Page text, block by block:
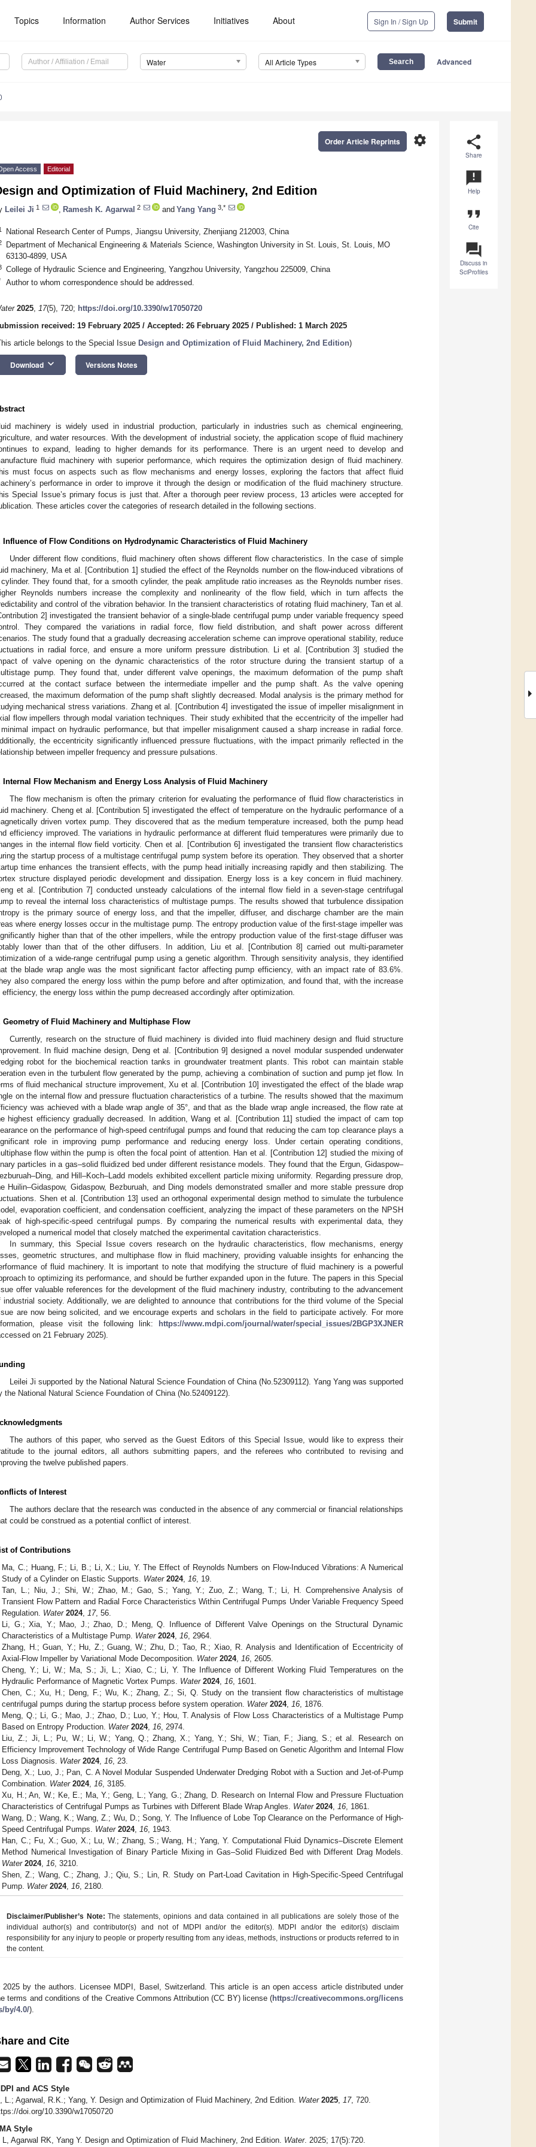
Topics Information Author Services Initiatives About Sign In / Sign Up Submit
Water All Article Types Advanced
share
Share
announcement
Help
format_quote
Cite
question_answer
Discuss in
SciProfiles
settings
Order Article Reprints
Access Editorial
and Optimization of Fluid Machinery, 2nd Edition
Leilei Ji 1 Ramesh K. Agarwal 2 and Yang Yang 3,*
National Research Center of Pumps, Jiangsu University, Zhenjiang 212003, China
Department of Mechanical Engineering & Materials Science, Washington University in St. Louis, St. Louis, MO
63130-4899, USA
College of Hydraulic Science and Engineering, Yangzhou University, Yangzhou 225009, China
Author to whom correspondence should be addressed.
2025, 17(5), 720; https://doi.org/10.3390/w17050720
received: 19 February 2025 / Accepted: 26 February 2025 / Published: 1 March 2025
article belongs to the Special Issue Design and Optimization of Fluid Machinery, 2nd Edition)
Download keyboard_arrow_down Versions Notes
machinery is widely used in industrial production, particularly in industries such as chemical engineering,
and water resources. With the development of industrial society, the application scope of fluid machinery
to expand, leading to higher demands for its performance. There is an urgent need to develop and
fluid machinery with superior performance, which requires the optimization design of fluid machinery.
must focus on aspects such as flow mechanisms and energy losses, exploring the factors that affect fluid
performance in order to improve it through the design or modification of the fluid machinery structure.
Special Issue’s primary focus is just that. After a thorough peer review process, 13 articles were accepted for
These articles cover the categories of research detailed in the following sections.
Influence of Flow Conditions on Hydrodynamic Characteristics of Fluid Machinery
Under different flow conditions, fluid machinery often shows different flow characteristics. In the case of simple
machinery, Ma et al. [Contribution 1] studied the effect of the Reynolds number on the flow-induced vibrations of
They found that, for a smooth cylinder, the peak amplitude ratio increases as the Reynolds number rises.
Reynolds numbers increase the complexity and nonlinearity of the flow field, which in turn affects the
and control of the vibration behavior. In the transient characteristics of rotating fluid machinery, Tan et al.
2] investigated the transient behavior of a single-blade centrifugal pump under variable frequency speed
They compared the variations in radial force, flow field distribution, and shaft power across different
The study found that a gradually decreasing acceleration scheme can improve operational stability, reduce
in radial force, and ensure a more uniform pressure distribution. Li et al. [Contribution 3] studied the
of valve opening on the dynamic characteristics of the rotor structure during the transient startup of a
pump. They found that, under different valve openings, the maximum deformation of the pump shaft
at the contact surface between the intermediate impeller and the pump shaft. As the valve opening
the maximum deformation of the pump shaft slightly decreased. Modal analysis is the primary method for
mechanical stress variations. Zhang et al. [Contribution 4] investigated the issue of impeller misalignment in
flow impellers through modal variation techniques. Their study exhibited that the eccentricity of the impeller had
impact on hydraulic performance, but that impeller misalignment caused a sharp increase in radial force.
the eccentricity significantly influenced pressure fluctuations, with the impact primarily reflected in the
between impeller frequency and pressure pulsations.
Internal Flow Mechanism and Energy Loss Analysis of Fluid Machinery
The flow mechanism is often the primary criterion for evaluating the performance of fluid flow characteristics in
machinery. Cheng et al. [Contribution 5] investigated the effect of temperature on the hydraulic performance of a
driven vortex pump. They discovered that as the medium temperature increased, both the pump head
efficiency improved. The variations in hydraulic performance at different fluid temperatures were primarily due to
in the internal flow field vorticity. Chen et al. [Contribution 6] investigated the transient flow characteristics
the startup process of a multistage centrifugal pump system before its operation. They observed that a shorter
time enhances the transient effects, with the pump head initially increasing rapidly and then stabilizing. The
structure displayed periodic development and dissipation. Energy loss is a key concern in fluid machinery.
et al. [Contribution 7] conducted unsteady calculations of the internal flow field in a seven-stage centrifugal
to reveal the internal loss characteristics of multistage pumps. The results showed that turbulence dissipation
is the primary source of energy loss, and that the impeller, diffuser, and discharge chamber are the main
where energy losses occur in the multistage pump. The entropy production value of the first-stage impeller was
higher than that of the other impellers, while the entropy production value of the first-stage diffuser was
lower than that of the other diffusers. In addition, Liu et al. [Contribution 8] carried out multi-parameter
of a wide-range centrifugal pump using a genetic algorithm. Through sensitivity analysis, they identified
the blade wrap angle was the most significant factor affecting pump efficiency, with an impact rate of 83.6%.
also compared the energy loss within the pump before and after optimization, and found that, with the increase
efficiency, the energy loss within the pump decreased accordingly after optimization.
Geometry of Fluid Machinery and Multiphase Flow
Currently, research on the structure of fluid machinery is divided into fluid machinery design and fluid structure
In fluid machine design, Deng et al. [Contribution 9] designed a novel modular suspended underwater
robot for the biochemical reaction tanks in groundwater treatment plants. This robot can maintain stable
even in the turbulent flow generated by the pump, achieving a combination of suction and pump jet flow. In
of fluid mechanical structure improvement, Xu et al. [Contribution 10] investigated the effect of the blade wrap
on the internal flow and pressure fluctuation characteristics of a turbine. The results showed that the maximum
was achieved with a blade wrap angle of 35°, and that as the blade wrap angle increased, the flow rate at
highest efficiency gradually decreased. In addition, Wang et al. [Contribution 11] studied the impact of cam top
on the performance of high-speed centrifugal pumps and found that reducing the cam top clearance plays a
role in improving pump performance and reducing energy loss. Under certain operating conditions,
flow within the pump is often the focal point of attention. Han et al. [Contribution 12] studied the mixing of
particles in a gas–solid fluidized bed under different resistance models. They found that the Ergun, Gidaspow–
and Hill–Koch–Ladd models exhibited excellent particle mixing uniformity. Regarding pressure drop,
Huilin–Gidaspow, Gidaspow, Bezburuah, and Ding models demonstrated smaller and more stable pressure drop
Shen et al. [Contribution 13] used an orthogonal experimental design method to simulate the turbulence
evaporation coefficient, and condensation coefficient, analyzing the impact of these parameters on the NPSH
of high-specific-speed centrifugal pumps. By comparing the numerical results with experimental data, they
a numerical model that closely matched the experimental cavitation characteristics.
In summary, this Special Issue covers research on the hydraulic characteristics, flow mechanisms, energy
geometric structures, and multiphase flow in fluid machinery, providing valuable insights for enhancing the
of fluid machinery. It is important to note that modifying the structure of fluid machinery is a powerful
to optimizing its performance, and should be further expanded upon in the future. The papers in this Special
offer valuable references for the development of the fluid machinery industry, contributing to the advancement
industrial society. Additionally, we are delighted to announce that contributions for the third volume of the Special
are now being solicited, and we encourage experts and scholars in the field to participate actively. For more
please visit the following link:
https://www.mdpi.com/journal/water/special_issues/2BGP3XJNER
on 21 February 2025).
Leilei Ji supported by the National Natural Science Foundation of China (No.52309112). Yang Yang was supported
the National Natural Science Foundation of China (No.52409122).
The authors of this paper, who served as the Guest Editors of this Special Issue, would like to express their
to the journal editors, all authors submitting papers, and the referees who contributed to revising and
the twelve published papers.
of Interest
The authors declare that the research was conducted in the absence of any commercial or financial relationships
could be construed as a potential conflict of interest.
of Contributions
Ma, C.; Huang, F.; Li, B.; Li, X.; Liu, Y. The Effect of Reynolds Numbers on Flow-Induced Vibrations: A Numerical
Study of a Cylinder on Elastic Supports. Water 2024, 16 , 19.
Tan, L.; Niu, J.; Shi, W.; Zhao, M.; Gao, S.; Yang, Y.; Zuo, Z.; Wang, T.; Li, H. Comprehensive Analysis of
Transient Flow Pattern and Radial Force Characteristics Within Centrifugal Pumps Under Variable Frequency Speed
Regulation. Water 2024, 17, 56.
Li, G.; Xia, Y.; Mao, J.; Zhao, D.; Meng, Q. Influence of Different Valve Openings on the Structural Dynamic
Characteristics of a Multistage Pump. Water 2024, 16 , 2964.
Zhang, H.; Guan, Y.; Hu, Z.; Guang, W.; Zhu, D.; Tao, R.; Xiao, R. Analysis and Identification of Eccentricity of
Axial-Flow Impeller by Variational Mode Decomposition. Water 2024, 16 , 2605.
Cheng, Y.; Li, W.; Ma, S.; Ji, L.; Xiao, C.; Li, Y. The Influence of Different Working Fluid Temperatures on the
Hydraulic Performance of Magnetic Vortex Pumps. Water 2024, 16 , 1601.
Chen, C.; Xu, H.; Deng, F.; Wu, K.; Zhang, Z.; Si, Q. Study on the transient flow characteristics of multistage
centrifugal pumps during the startup process before system operation. Water 2024, 16 , 1876.
Meng, Q.; Li, G.; Mao, J.; Zhao, D.; Luo, Y.; Hou, T. Analysis of Flow Loss Characteristics of a Multistage Pump
Based on Entropy Production. Water 2024, 16 , 2974.
Liu, Z.; Ji, L.; Pu, W.; Li, W.; Yang, Q.; Zhang, X.; Yang, Y.; Shi, W.; Tian, F.; Jiang, S.; et al. Research on
Efficiency Improvement Technology of Wide Range Centrifugal Pump Based on Genetic Algorithm and Internal Flow
Loss Diagnosis. Water 2024, 16 , 23.
Deng, X.; Luo, J.; Pan, C. A Novel Modular Suspended Underwater Dredging Robot with a Suction and Jet-of-Pump
Combination. Water 2024, 16 , 3185.
Xu, H.; An, W.; Ke, E.; Ma, Y.; Geng, L.; Yang, G.; Zhang, D. Research on Internal Flow and Pressure Fluctuation
Characteristics of Centrifugal Pumps as Turbines with Different Blade Wrap Angles. Water 2024, 16 , 1861.
Wang, D.; Wang, K.; Wang, Z.; Wu, D.; Song, Y. The Influence of Lobe Top Clearance on the Performance of High-
Speed Centrifugal Pumps. Water 2024, 16 , 1943.
Han, C.; Fu, X.; Guo, X.; Lu, W.; Zhang, S.; Wang, H.; Yang, Y. Computational Fluid Dynamics–Discrete Element
Method Numerical Investigation of Binary Particle Mixing in Gas–Solid Fluidized Bed with Different Drag Models.
Water 2024, 16 , 3210.
Shen, Z.; Wang, C.; Zhang, J.; Qiu, S.; Lin, R. Study on Part-Load Cavitation in High-Specific-Speed Centrifugal
Pump. Water 2024, 16 , 2180.
Disclaimer/Publisher’s Note: The statements, opinions and data contained in all publications are solely those of the
individual author(s) and contributor(s) and not of MDPI and/or the editor(s). MDPI and/or the editor(s) disclaim
responsibility for any injury to people or property resulting from any ideas, methods, instructions or products referred to in
the content.
by the authors. Licensee MDPI, Basel, Switzerland. This article is an open access article distributed under
terms and conditions of the Creative Commons Attribution (CC BY) license (https://creativecommons.org/licens
by/4.0/).
and Cite
and ACS Style
L.; Agarwal, R.K.; Yang, Y. Design and Optimization of Fluid Machinery, 2nd Edition. Water 2025, 17, 720.
doi.org/10.3390/w17050720
Style
L, Agarwal RK, Yang Y. Design and Optimization of Fluid Machinery, 2nd Edition. Water. 2025; 17(5):720.